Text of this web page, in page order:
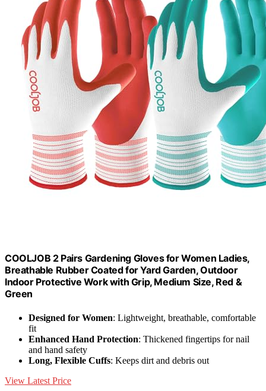
COOLJOB 2 Pairs Gardening Gloves for Women Ladies,
Breathable Rubber Coated for Yard Garden, Outdoor
Indoor Protective Work with Grip, Medium Size, Red &
Green
Designed for Women: Lightweight, breathable, comfortable
fit
Enhanced Hand Protection: Thickened fingertips for nail
and hand safety
Long, Flexible Cuffs: Keeps dirt and debris out
View Latest Price